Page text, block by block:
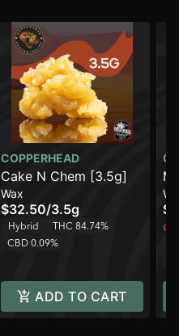
COPPERHEAD
Cake N Chem [3.5g]
Wax
$32.50/3.5g
Hybrid
THC 84.74%
CBD 0.09%
ADD TO CART